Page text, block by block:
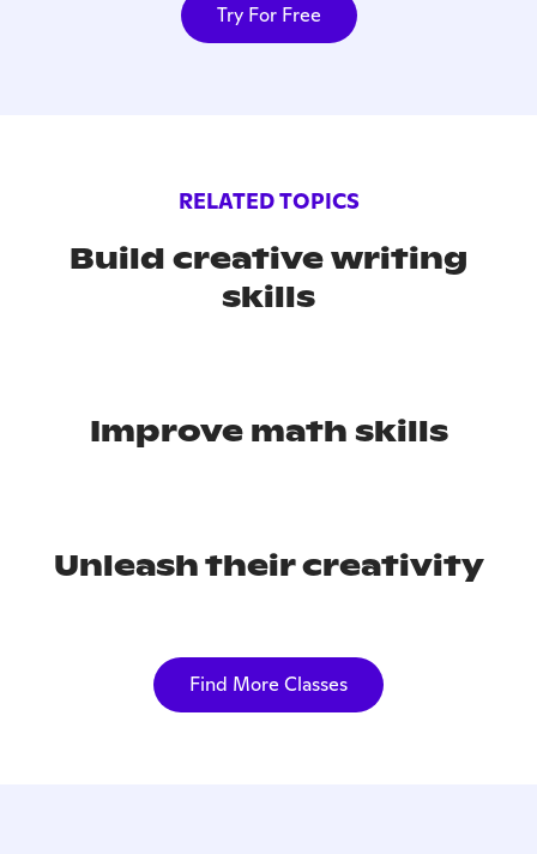
Try For Free
RELATED TOPICS
Build creative writing
skills
Improve math skills
Unleash their creativity
Find More Classes